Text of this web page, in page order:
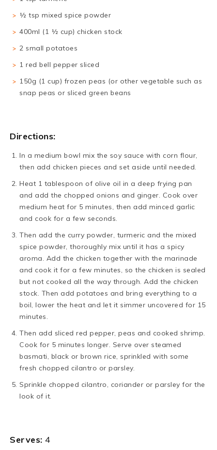
½ tsp mixed spice powder
400ml (1 ½ cup) chicken stock
2 small potatoes
1 red bell pepper sliced
150g (1 cup) frozen peas (or other vegetable such as
snap peas or sliced green beans
Directions:
In a medium bowl mix the soy sauce with corn flour,
then add chicken pieces and set aside until needed.
Heat 1 tablespoon of olive oil in a deep frying pan
and add the chopped onions and ginger. Cook over
medium heat for 5 minutes, then add minced garlic
and cook for a few seconds.
Then add the curry powder, turmeric and the mixed
spice powder, thoroughly mix until it has a spicy
aroma. Add the chicken together with the marinade
and cook it for a few minutes, so the chicken is sealed
but not cooked all the way through. Add the chicken
stock. Then add potatoes and bring everything to a
boil, lower the heat and let it simmer uncovered for 15
minutes.
Then add sliced red pepper, peas and cooked shrimp.
Cook for 5 minutes longer. Serve over steamed
basmati, black or brown rice, sprinkled with some
fresh chopped cilantro or parsley.
Sprinkle chopped cilantro, coriander or parsley for the
look of it.
Serves: 4